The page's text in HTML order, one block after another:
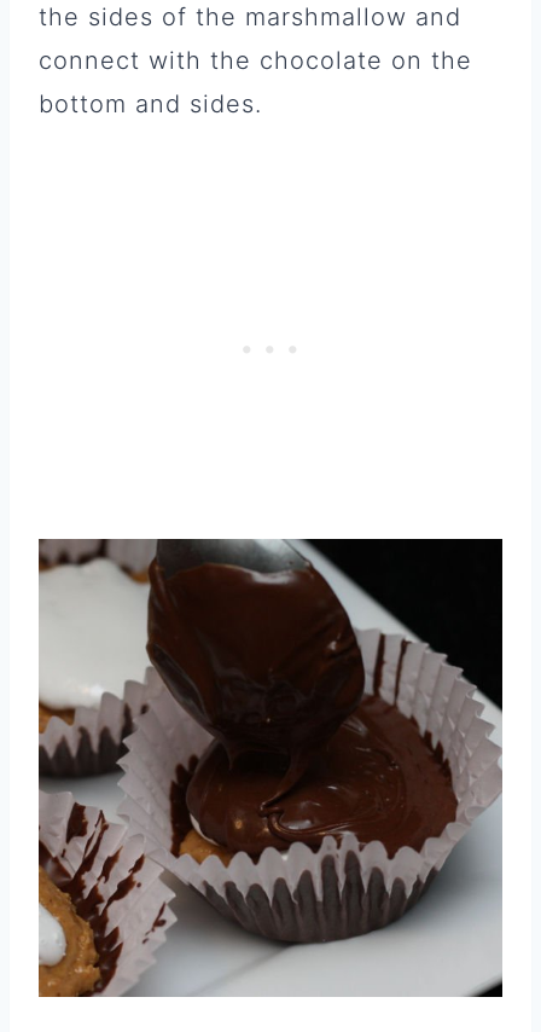
the sides of the marshmallow and
connect with the chocolate on the
bottom and sides.